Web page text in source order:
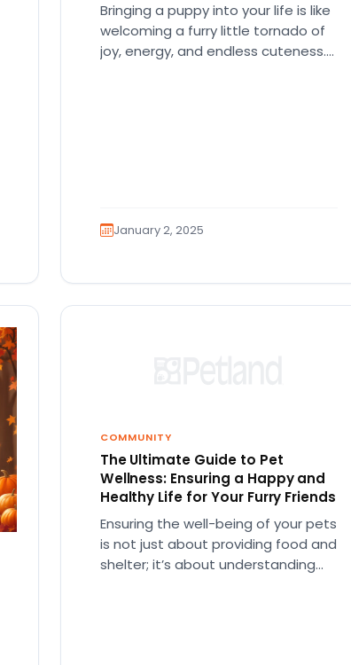
Bringing a puppy into your life is like
welcoming a furry little tornado of
joy, energy, and endless cuteness.
January 2, 2025
COMMUNITY
The Ultimate Guide to Pet
Wellness: Ensuring a Happy and
Healthy Life for Your Furry Friends
Ensuring the well-being of your pets
is not just about providing food and
shelter; it’s about understanding